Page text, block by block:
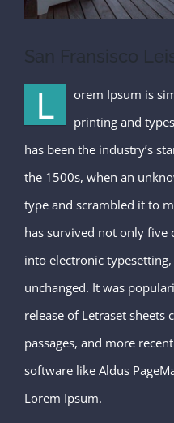
San Fransisco
L
orem Ipsum is
printing and
has been the industry’s
the 1500s, when an
type and scrambled it to
has survived not only five
into electronic
unchanged. It was
release of Letraset sheets
passages, and more
software like Aldus
Lorem Ipsum.